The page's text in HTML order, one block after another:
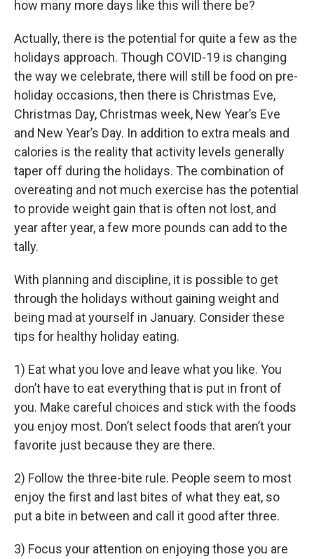
how many more days like this will there be?
Actually, there is the potential for quite a few as the
holidays approach. Though COVID-19 is changing
the way we celebrate, there will still be food on pre-
holiday occasions, then there is Christmas Eve,
Christmas Day, Christmas week, New Year’s Eve
and New Year’s Day. In addition to extra meals and
calories is the reality that activity levels generally
taper off during the holidays. The combination of
overeating and not much exercise has the potential
to provide weight gain that is often not lost, and
year after year, a few more pounds can add to the
tally.
With planning and discipline, it is possible to get
through the holidays without gaining weight and
being mad at yourself in January. Consider these
tips for healthy holiday eating.
1) Eat what you love and leave what you like. You
don’t have to eat everything that is put in front of
you. Make careful choices and stick with the foods
you enjoy most. Don’t select foods that aren’t your
favorite just because they are there.
2) Follow the three-bite rule. People seem to most
enjoy the first and last bites of what they eat, so
put a bite in between and call it good after three.
3) Focus your attention on enjoying those you are